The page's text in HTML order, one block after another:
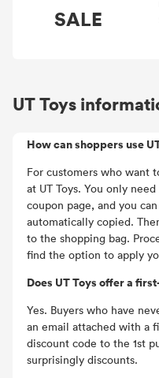
SALE
UT Toys
How can shoppers use
For customers who want
at UT Toys. You only
coupon page, and you
automatically copied.
to the shopping bag.
find the option to apply
Does UT Toys offer a
Yes. Buyers who have
an email attached with a
discount code to the 1st
surprisingly discounts.